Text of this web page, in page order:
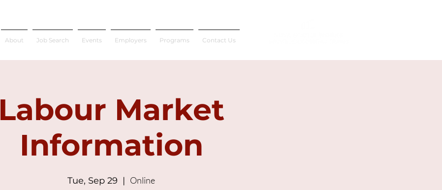
About Job Search Events Employers Programs Contact Us
Labour Market
Information
Tue, Sep 29
  |
Online